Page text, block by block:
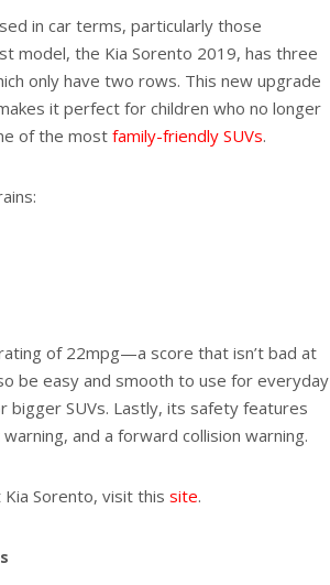
in car terms, particularly those
model, the Kia Sorento 2019, has three
only have two rows. This new upgrade
it perfect for children who no longer
of the most family-friendly SUVs.
of 22mpg—a score that isn’t bad at
be easy and smooth to use for everyday
bigger SUVs. Lastly, its safety features
and a forward collision warning.
Sorento, visit this site.